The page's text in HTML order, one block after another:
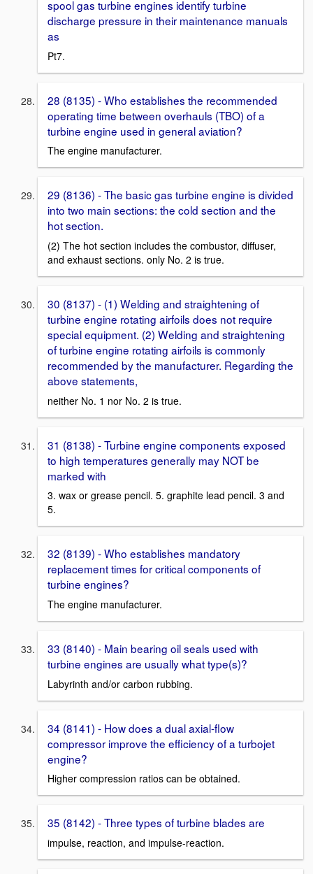
spool gas turbine engines identify turbine
discharge pressure in their maintenance manuals
as
Pt7.
28 (8135) - Who establishes the recommended
operating time between overhauls (TBO) of a
turbine engine used in general aviation?
The engine manufacturer.
29 (8136) - The basic gas turbine engine is divided
into two main sections: the cold section and the
hot section.
(2) The hot section includes the combustor, diffuser,
and exhaust sections. only No. 2 is true.
30 (8137) - (1) Welding and straightening of
turbine engine rotating airfoils does not require
special equipment. (2) Welding and straightening
of turbine engine rotating airfoils is commonly
recommended by the manufacturer. Regarding the
above statements,
neither No. 1 nor No. 2 is true.
31 (8138) - Turbine engine components exposed
to high temperatures generally may NOT be
marked with
3. wax or grease pencil. 5. graphite lead pencil. 3 and
5.
32 (8139) - Who establishes mandatory
replacement times for critical components of
turbine engines?
The engine manufacturer.
33 (8140) - Main bearing oil seals used with
turbine engines are usually what type(s)?
Labyrinth and/or carbon rubbing.
34 (8141) - How does a dual axial-flow
compressor improve the efficiency of a turbojet
engine?
Higher compression ratios can be obtained.
35 (8142) - Three types of turbine blades are
impulse, reaction, and impulse-reaction.